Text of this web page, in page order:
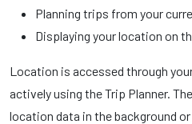
Planning trips from your
Displaying your location on
Location is accessed through
actively using the Trip Planner.
location data in the background